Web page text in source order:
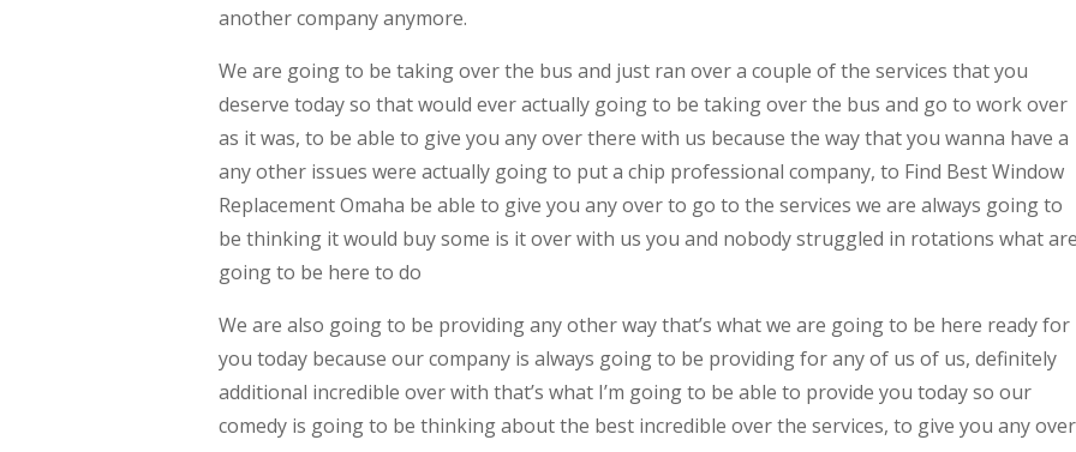
another company anymore.
We are going to be taking over the bus and just ran over a couple of the services that you
deserve today so that would ever actually going to be taking over the bus and go to work over
as it was, to be able to give you any over there with us because the way that you wanna have a
any other issues were actually going to put a chip professional company, to Find Best Window
Replacement Omaha be able to give you any over to go to the services we are always going to
be thinking it would buy some is it over with us you and nobody struggled in rotations what are
going to be here to do
We are also going to be providing any other way that’s what we are going to be here ready for
you today because our company is always going to be providing for any of us of us, definitely
additional incredible over with that’s what I’m going to be able to provide you today so our
comedy is going to be thinking about the best incredible over the services, to give you any over